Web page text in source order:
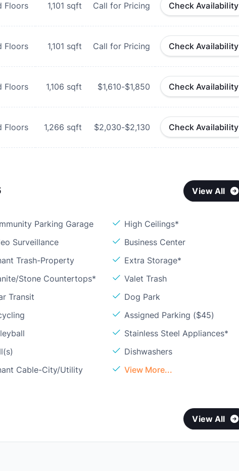
Floors 1,101 sqft Call for Pricing Check Availability
Floors 1,101 sqft Call for Pricing Check Availability
Floors 1,106 sqft $1,610-$1,850 Check Availability
Floors 1,266 sqft $2,030-$2,130 Check Availability
View All
Parking Garage
High Ceilings*
Surveillance
Business Center
Trash-Property
Extra Storage*
Stone Countertops*
Valet Trash
Transit
Dog Park
Assigned Parking ($45)
Stainless Steel Appliances*
Dishwashers
Cable-City/Utility View More...
View All